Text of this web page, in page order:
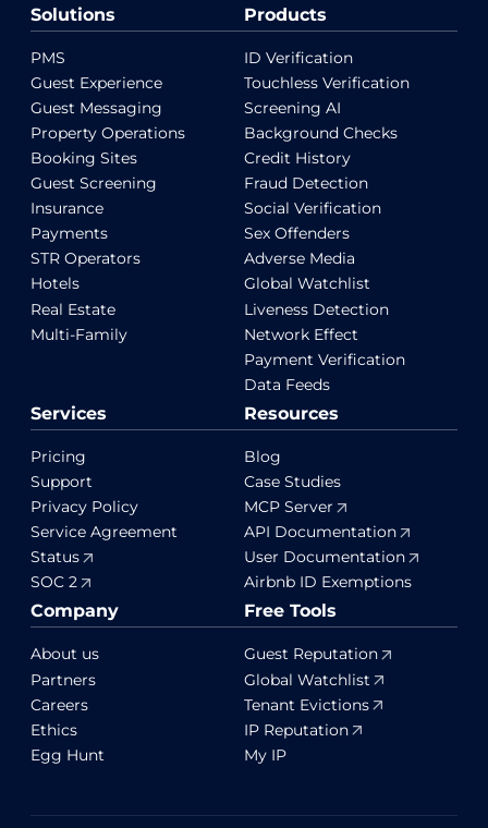
Solutions
PMS
Guest Experience
Guest Messaging
Property Operations
Booking Sites
Guest Screening
Insurance
Payments
STR Operators
Hotels
Real Estate
Multi-Family
Products
ID Verification
Touchless Verification
Screening AI
Background Checks
Credit History
Fraud Detection
Social Verification
Sex Offenders
Adverse Media
Global Watchlist
Liveness Detection
Network Effect
Payment Verification
Data Feeds
Services
Pricing
Support
Privacy Policy
Service Agreement
Status
SOC 2
Resources
Blog
Case Studies
MCP Server
API Documentation
User Documentation
Airbnb ID Exemptions
Company
About us
Partners
Careers
Ethics
Egg Hunt
Free Tools
Guest Reputation
Global Watchlist
Tenant Evictions
IP Reputation
My IP